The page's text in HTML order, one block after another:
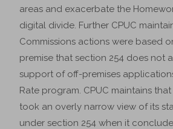
areas and exacerbate the
digital divide. Further CPUC
Commissions actions were based
premise that section 254 does not
support of off-premises
Rate program. CPUC maintains
took an overly narrow view of its
under section 254 when it